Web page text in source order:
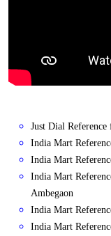
Just Dial
India Mart
India Mart
India Mart
Ambegaon
India Mart
India Mart